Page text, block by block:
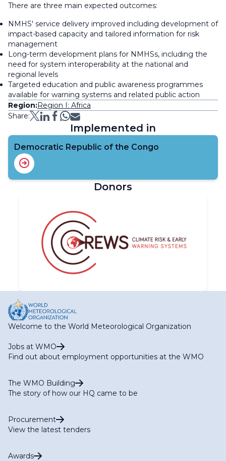
There are three main expected outcomes:
NMHS' service delivery improved including development of
impact-based capacity and tailored information for risk
management
Long-term development plans for NMHSs, including the
need for system interoperability at the national and
regional levels
Targeted education and public awareness programmes
available for warning systems and related public action
Region:Region I: Africa
Share:
Implemented in
Democratic Republic of the Congo
Donors
Welcome to the World Meteorological Organization
Jobs at WMO
Find out about employment opportunities at the WMO
The WMO Building
The story of how our HQ came to be
Procurement
View the latest tenders
Awards